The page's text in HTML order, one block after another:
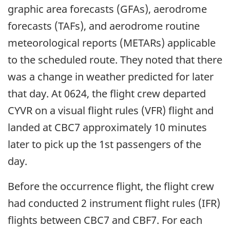
graphic area forecasts (GFAs), aerodrome
forecasts (TAFs), and aerodrome routine
meteorological reports (METARs) applicable
to the scheduled route. They noted that there
was a change in weather predicted for later
that day. At 0624, the flight crew departed
CYVR on a visual flight rules (VFR) flight and
landed at CBC7 approximately 10 minutes
later to pick up the 1st passengers of the
day.
Before the occurrence flight, the flight crew
had conducted 2 instrument flight rules (IFR)
flights between CBC7 and CBF7. For each